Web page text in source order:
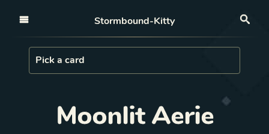
Stormbound-Kitty
Load Card
Pick a card
Moonlit Aerie